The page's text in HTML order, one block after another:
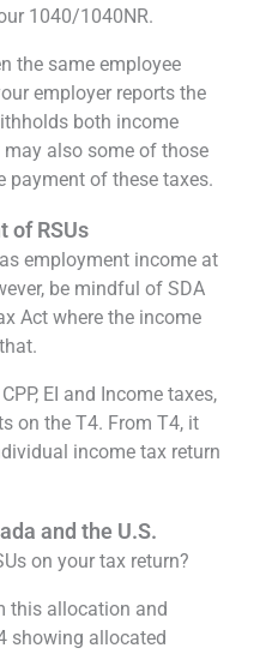
1040/1040NR.
the same employee
employer reports the
both income
may also some of those
payment of these taxes.
of RSUs
employment income at
be mindful of SDA
Act where the income
EI and Income taxes,
on the T4. From T4, it
income tax return
and the U.S.
on your tax return?
this allocation and
showing allocated